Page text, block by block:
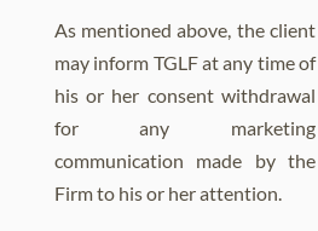
As mentioned above, the client
may inform TGLF at any time of
his or her consent withdrawal
for any marketing
communication made by the
Firm to his or her attention.